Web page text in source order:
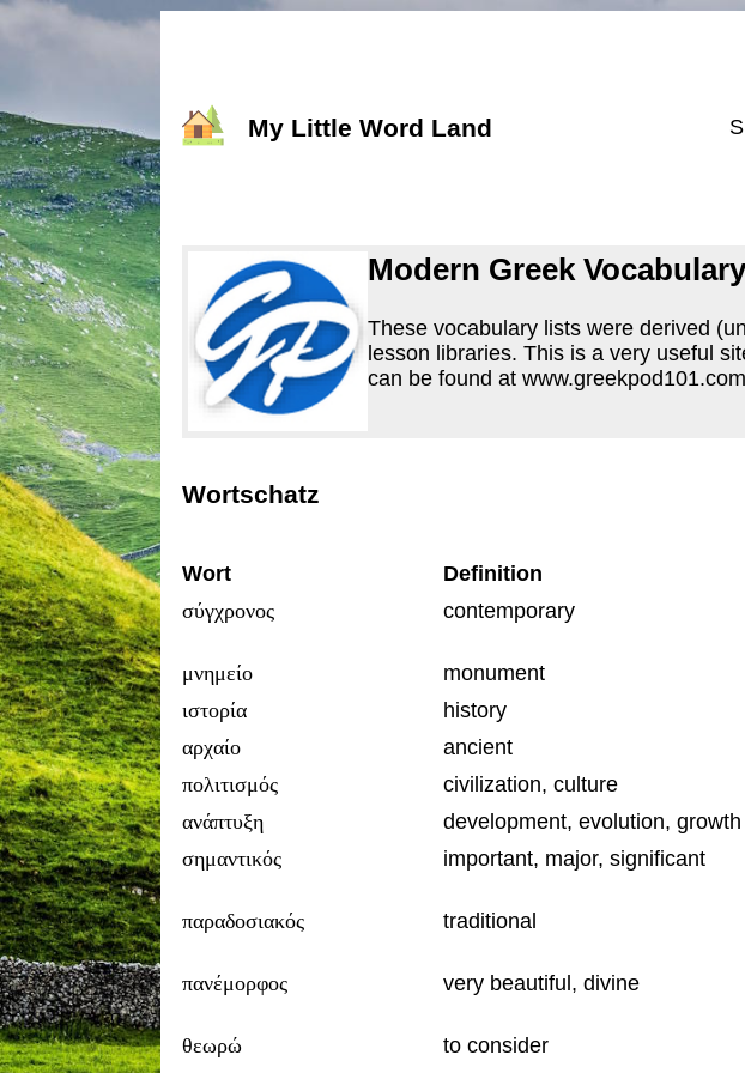
My Little Word Land
Modern Greek
These vocabulary lists were derived
lesson libraries. This is a very useful
can be found at www.greekpod101.com
Wortschatz
Wort Definition
σύγχρονος
contemporary
μνημείο
monument
ιστορία
history
αρχαίο
ancient
πολιτισμός
civilization, culture
ανάπτυξη
development, evolution, growth
σημαντικός
important, major, significant
παραδοσιακός
traditional
πανέμορφος
very beautiful, divine
θεωρώ
to consider